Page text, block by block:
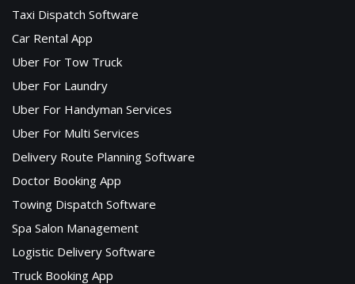
Taxi Dispatch Software
Car Rental App
Uber For Tow Truck
Uber For Laundry
Uber For Handyman Services
Uber For Multi Services
Delivery Route Planning Software
Doctor Booking App
Towing Dispatch Software
Spa Salon Management
Logistic Delivery Software
Truck Booking App